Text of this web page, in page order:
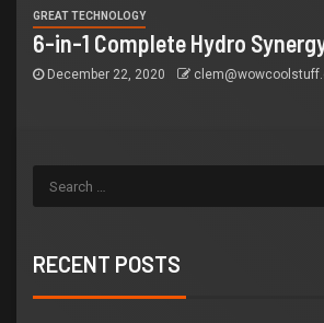
GREAT TECHNOLOGY
6-in-1 Complete Hydro
December 22, 2020
RECENT POSTS